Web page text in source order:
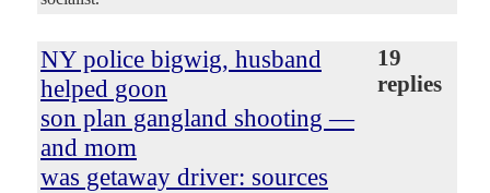
NY police bigwig, husband
helped goon
son plan gangland shooting —
and mom
was getaway driver: sources
19
replies